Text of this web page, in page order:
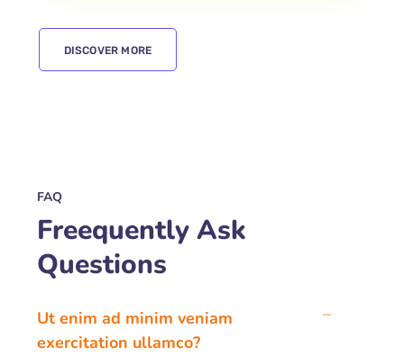
DISCOVER MORE
FAQ
Freequently Ask
Questions
Ut enim ad minim veniam
exercitation ullamco?